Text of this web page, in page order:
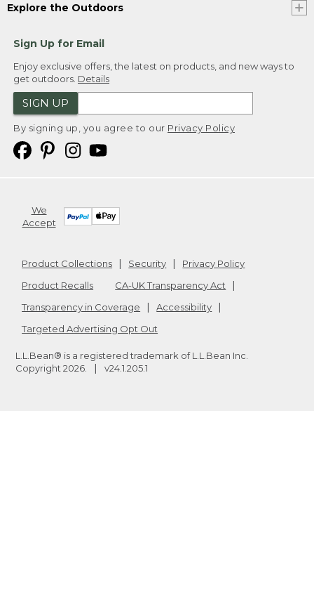
Explore the Outdoors
Sign Up for Email
Enjoy exclusive offers, the latest on products, and new ways to
get outdoors. Details
SIGN UP
By signing up, you agree to our Privacy Policy
We
Accept
Product Collections Security
Privacy Policy
Product Recalls
CA-UK Transparency Act
Transparency in Coverage
Accessibility
Targeted Advertising Opt Out
L.L.Bean® is a registered trademark of L.L.Bean Inc.
Copyright 2026 v24.1.205.1